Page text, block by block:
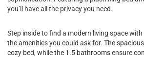
you’ll have all the privacy you need.
Step inside to find a modern living space with
the amenities you could ask for. The
cozy bed, while the 1.5 bathrooms ensure